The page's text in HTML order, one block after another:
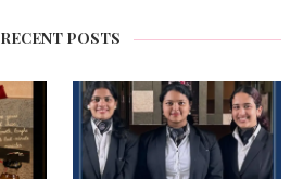
RECENT POSTS